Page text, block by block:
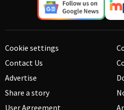
Cookie settings
Contact Us
Advertise
Share a story
User Agreement